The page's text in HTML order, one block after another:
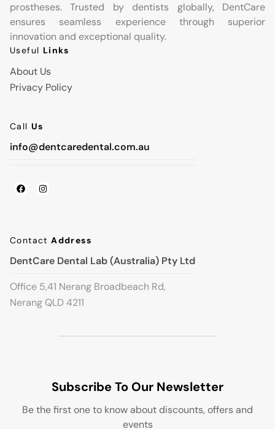
prostheses. Trusted by dentists globally, DentCare
ensures seamless experience through superior
innovation and exceptional quality.
Useful Links
About Us
Privacy Policy
Call Us
info@dentcaredental.com.au
ContactAddress
DentCare Dental Lab (Australia) Pty Ltd
Office 5,41 Nerang Broadbeach Rd,
Nerang QLD 4211
Subscribe To Our Newsletter
Be the first one to know about discounts, offers and
events